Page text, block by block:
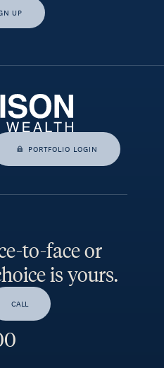
UP
PORTFOLIO LOGIN
to-face or
is yours.
CALL